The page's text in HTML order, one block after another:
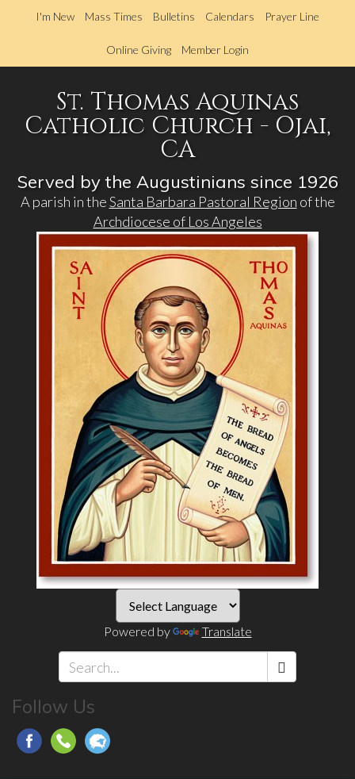
to
main
I'm New Mass Times Bulletins Calendars Prayer Line
Online Giving Member Login
St. Thomas Aquinas
Catholic Church - Ojai,
CA
Served by the Augustinians since 1926
A parish in theSanta Barbara Pastoral Region of the
Archdiocese of Los Angeles
Powered by Translate
Follow Us